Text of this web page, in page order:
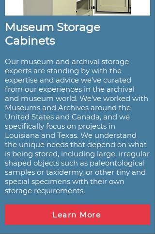
Museum Storage
Cabinets
Our museum and archival storage
experts are standing by with the
expertise and advice we've curated
from our experiences in the archival
and museum world. We've worked with
Museums and Archives around the
United States and Canada, and we
specifically focus on projects in
Louisiana and Texas. We understand
the unique needs that depend on what
is being stored, including large, irregular
shaped objects such as paleontological
samples or taxidermy, or other tiny and
special specimens with their own
storage requirements.
Learn More